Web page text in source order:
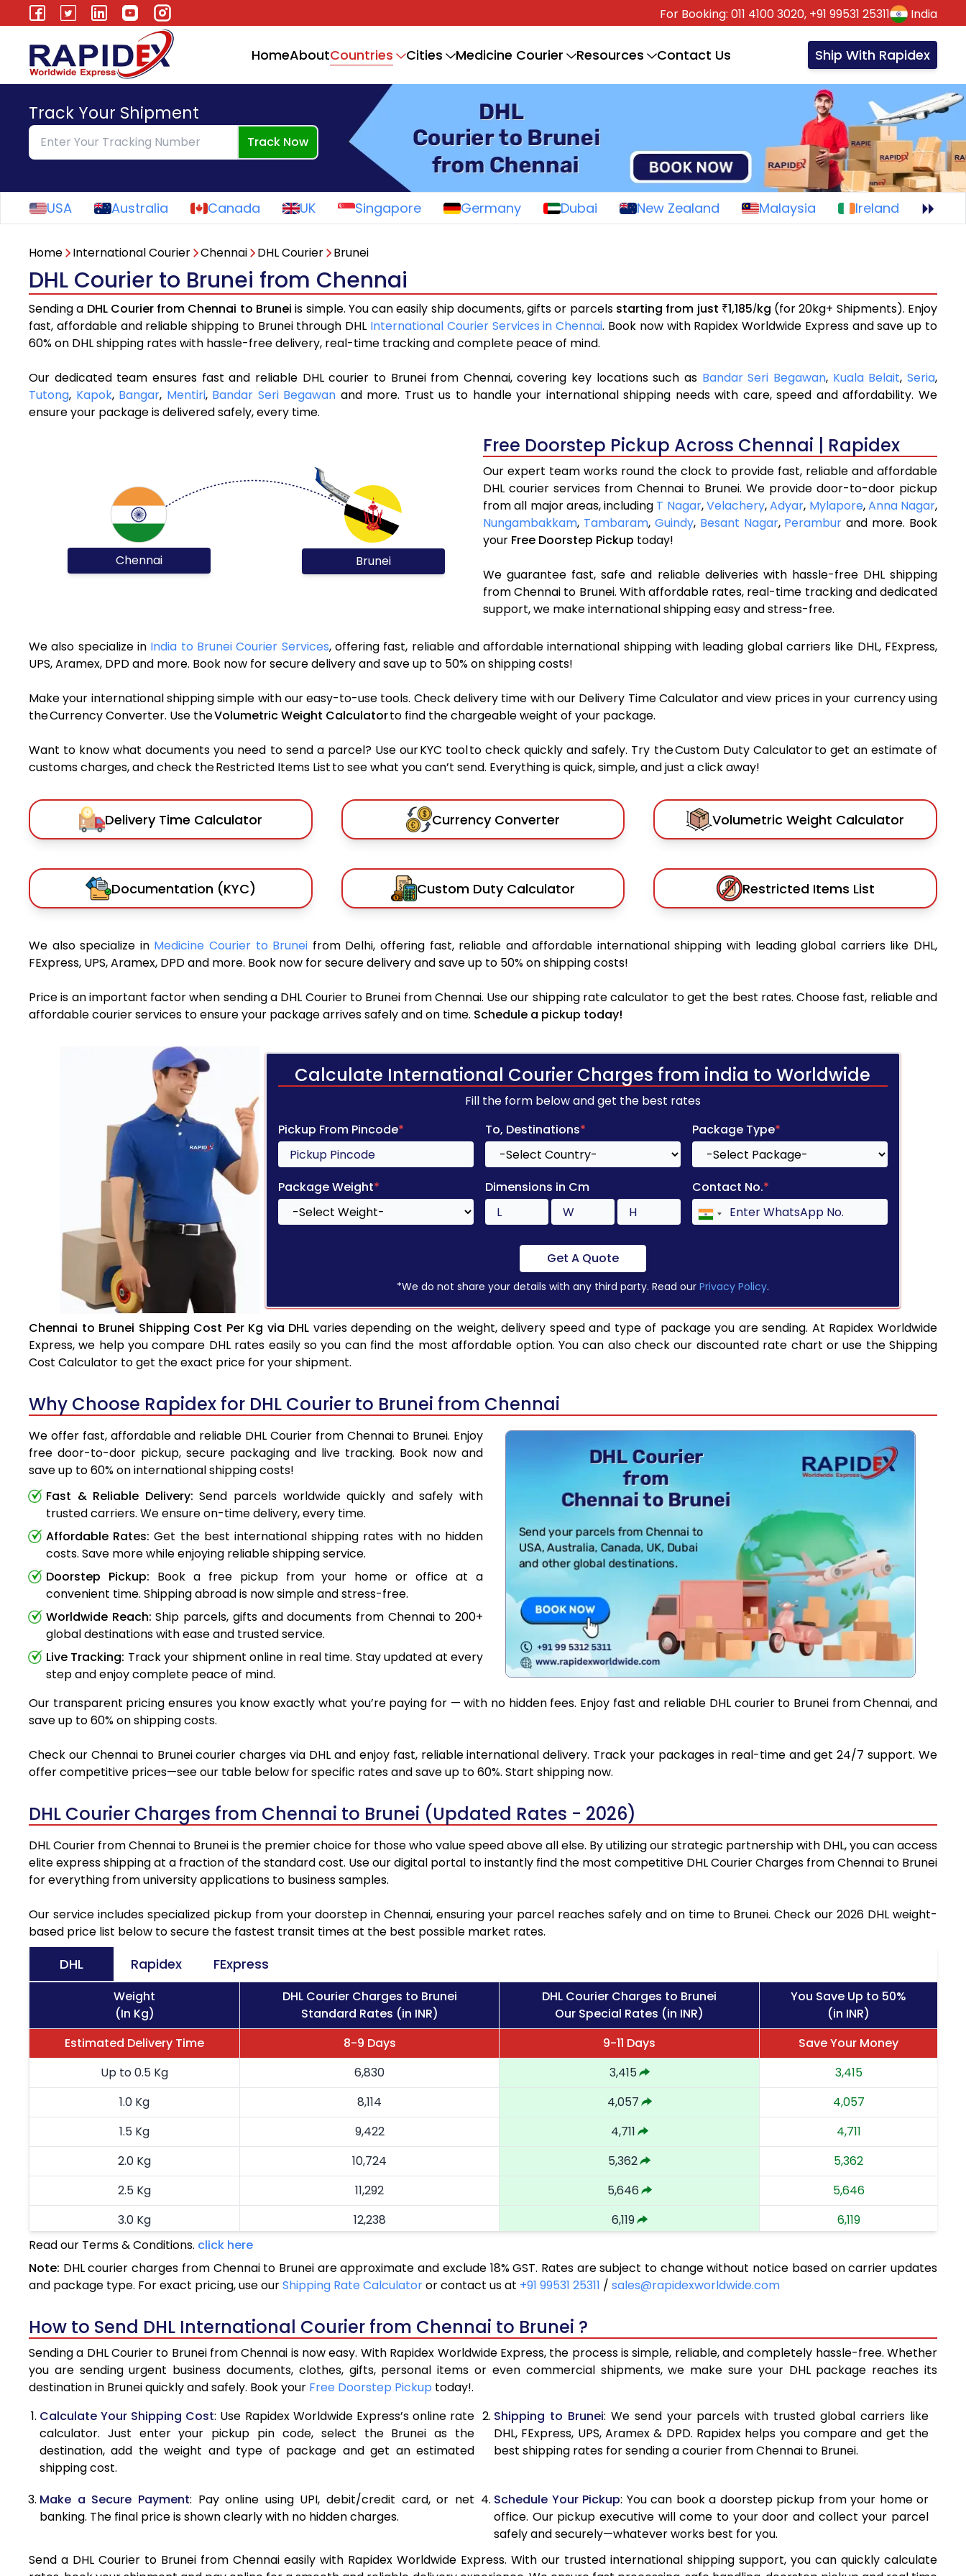
For Booking: 011 4100 3020, +91 99531 25311 India
HomeAboutCountries Cities Medicine Courier Resources Contact Us Ship With Rapidex
Track Your Shipment
Track Now
USA Australia Canada UK Singapore Germany Dubai New Zealand Malaysia Ireland
Home International Courier Chennai DHL Courier Brunei
DHL Courier to Brunei from Chennai
Sending a DHL Courier from Chennai to Brunei is simple. You can easily ship documents, gifts or parcels starting from just ₹1,185/kg (for 20kg+ Shipments). Enjoy
fast, affordable and reliable shipping to Brunei through DHL International Courier Services in Chennai. Book now with Rapidex Worldwide Express and save up to
60% on DHL shipping rates with hassle-free delivery, real-time tracking and complete peace of mind.
Our dedicated team ensures fast and reliable DHL courier to Brunei from Chennai, covering key locations such as Bandar Seri Begawan, Kuala Belait,Seria,
Tutong, Kapok, Bangar, Mentiri, Bandar Seri Begawan and more. Trust us to handle your international shipping needs with care, speed and affordability. We
ensure your package is delivered safely, every time.
Chennai Brunei
Free Doorstep Pickup Across Chennai | Rapidex
Our expert team works round the clock to provide fast, reliable and affordable
DHL courier services from Chennai to Brunei. We provide door-to-door pickup
from all major areas, including T Nagar,Velachery,Adyar, Mylapore,Anna Nagar,
Nungambakkam, Tambaram, Guindy, Besant Nagar, Perambur and more. Book
your Free Doorstep Pickup today!
We guarantee fast, safe and reliable deliveries with hassle-free DHL shipping
from Chennai to Brunei. With affordable rates, real-time tracking and dedicated
support, we make international shipping easy and stress-free.
We also specialize in India to Brunei Courier Services, offering fast, reliable and affordable international shipping with leading global carriers like DHL, FExpress,
UPS, Aramex, DPD and more. Book now for secure delivery and save up to 50% on shipping costs!
Make your international shipping simple with our easy-to-use tools. Check delivery time with our Delivery Time Calculator and view prices in your currency using
the Currency Converter. Use theVolumetric Weight Calculatorto find the chargeable weight of your package.
Want to know what documents you need to send a parcel? Use our KYC tool to check quickly and safely. Try the Custom Duty Calculator to get an estimate of
customs charges, and check the Restricted Items List to see what you can’t send. Everything is quick, simple, and just a click away!
Delivery Time Calculator Currency Converter Volumetric Weight Calculator
Documentation (KYC) Custom Duty Calculator Restricted Items List
We also specialize in Medicine Courier to Brunei from Delhi, offering fast, reliable and affordable international shipping with leading global carriers like DHL,
FExpress, UPS, Aramex, DPD and more. Book now for secure delivery and save up to 50% on shipping costs!
Price is an important factor when sending a DHL Courier to Brunei from Chennai. Use our shipping rate calculator to get the best rates. Choose fast, reliable and
affordable courier services to ensure your package arrives safely and on time. Schedule a pickup today!
Calculate International Courier Charges from india to Worldwide
Fill the form below and get the best rates
Pickup From Pincode* To, Destinations* Package Type*
Package Weight* Dimensions in Cm Contact No.*
Get A Quote
*We do not share your details with any third party. Read our Privacy Policy.
Chennai to Brunei Shipping Cost Per Kg via DHL varies depending on the weight, delivery speed and type of package you are sending. At Rapidex Worldwide
Express, we help you compare DHL rates easily so you can find the most affordable option. You can also check our discounted rate chart or use the Shipping
Cost Calculator to get the exact price for your shipment.
Why Choose Rapidex for DHL Courier to Brunei from Chennai
We offer fast, affordable and reliable DHL Courier from Chennai to Brunei. Enjoy
free door-to-door pickup, secure packaging and live tracking. Book now and
save up to 60% on international shipping costs!
Fast & Reliable Delivery: Send parcels worldwide quickly and safely with
trusted carriers. We ensure on-time delivery, every time.
Affordable Rates: Get the best international shipping rates with no hidden
costs. Save more while enjoying reliable shipping service.
Doorstep Pickup: Book a free pickup from your home or office at a
convenient time. Shipping abroad is now simple and stress-free.
Worldwide Reach: Ship parcels, gifts and documents from Chennai to 200+
global destinations with ease and trusted service.
Live Tracking: Track your shipment online in real time. Stay updated at every
step and enjoy complete peace of mind.
Our transparent pricing ensures you know exactly what you’re paying for — with no hidden fees. Enjoy fast and reliable DHL courier to Brunei from Chennai, and
save up to 60% on shipping costs.
Check our Chennai to Brunei courier charges via DHL and enjoy fast, reliable international delivery. Track your packages in real-time and get 24/7 support. We
offer competitive prices—see our table below for specific rates and save up to 60%. Start shipping now.
DHL Courier Charges from Chennai to Brunei (Updated Rates - 2026)
DHL Courier from Chennai to Brunei is the premier choice for those who value speed above all else. By utilizing our strategic partnership with DHL, you can access
elite express shipping at a fraction of the standard cost. Use our digital portal to instantly find the most competitive DHL Courier Charges from Chennai to Brunei
for everything from university applications to business samples.
Our service includes specialized pickup from your doorstep in Chennai, ensuring your parcel reaches safely and on time to Brunei. Check our 2026 DHL weight-
based price list below to secure the fastest transit times at the best possible market rates.
DHL Rapidex FExpress
Weight
(In Kg)
DHL Courier Charges to Brunei
Standard Rates (in INR)
DHL Courier Charges to Brunei
Our Special Rates (in INR)
You Save Up to 50%
(in INR)
Estimated Delivery Time
8-9 Days 9-11 Days
Save Your Money
Up to 0.5 Kg
6,830 3,415
3,415
1.0 Kg
8,114 4,057
4,057
1.5 Kg
9,422 4,711
4,711
2.0 Kg
10,724 5,362
5,362
2.5 Kg
11,292 5,646
5,646
3.0 Kg
12,238 6,119
6,119
3.5 Kg
4.0 Kg
14,128 7,064
5.0 Kg
16,020 8,010
8,010
5.5 Kg
17,126 8,563
8,563
6.0 Kg
18,228
6.5 Kg
19,328 9,664
7.0 Kg
20,430 10,215
10,215
8.0 Kg
22,628 11,314
11,314
Read our Terms & Conditions. click here
Note: DHL courier charges from Chennai to Brunei are approximate and exclude 18% GST. Rates are subject to change without notice based on carrier updates
and package type. For exact pricing, use ourShipping Rate Calculatoror contact us at +91 99531 25311 / sales@rapidexworldwide.com
How to Send DHL International Courier from Chennai to Brunei ?
Sending a DHL Courier to Brunei from Chennai is now easy. With Rapidex Worldwide Express, the process is simple, reliable, and completely hassle-free. Whether
you are sending urgent business documents, clothes, gifts, personal items or even commercial shipments, we make sure your DHL package reaches its
destination in Brunei quickly and safely. Book your Free Doorstep Pickup today!.
Calculate Your Shipping Cost: Use Rapidex Worldwide Express’s online rate
calculator. Just enter your pickup pin code, select the Brunei as the
destination, add the weight and type of package and get an estimated
shipping cost.
Shipping to Brunei: We send your parcels with trusted global carriers like
DHL, FExpress, UPS, Aramex & DPD. Rapidex helps you compare and get the
best shipping rates for sending a courier from Chennai to Brunei.
Make a Secure Payment: Pay online using UPI, debit/credit card, or net
banking. The final price is shown clearly with no hidden charges.
Schedule Your Pickup: You can book a doorstep pickup from your home or
office. Our pickup executive will come to your door and collect your parcel
safely and securely—whatever works best for you.
Send a DHL Courier to Brunei from Chennai easily with Rapidex Worldwide Express. With our trusted international shipping support, you can quickly calculate